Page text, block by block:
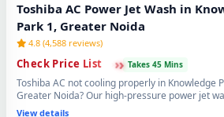
Toshiba AC Power Jet Wash in
Park 1, Greater Noida
4.8 (4,588 reviews)
Check Price List ›
› Takes 45 Mins
Toshiba AC not cooling properly in Knowledge
Greater Noida? Our high-pressure power jet
removes years of stuck industrial dust and
View details